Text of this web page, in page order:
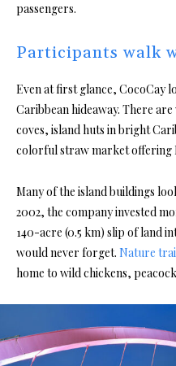
passengers.
Participants walk
Even at first glance, CocoCay
Caribbean hideaway. There
coves, island huts in bright
colorful straw market offering
Many of the island buildings
2002, the company invested
140-acre (0.5 km) slip of land
would never forget. Nature
home to wild chickens,